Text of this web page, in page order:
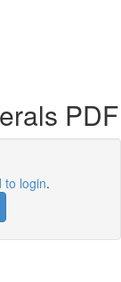
PDF
to login.